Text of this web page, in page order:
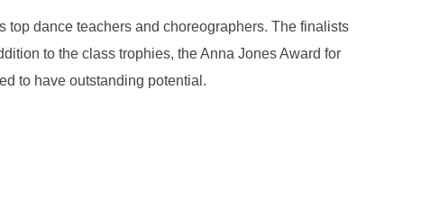
top dance teachers and choreographers. The finalists
to the class trophies, the Anna Jones Award for
to have outstanding potential.